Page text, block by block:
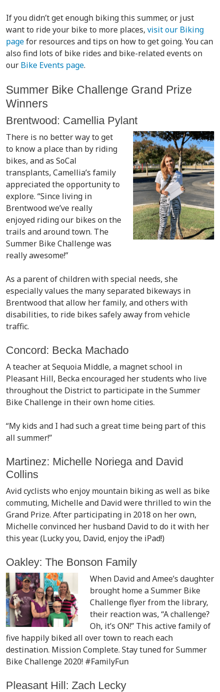
If you didn’t get enough biking this summer, or just
want to ride your bike to more places, visit our Biking
pagefor resources and tips on how to get going. You can
also find lots of bike rides and bike-related events on
our Bike Events page.
Summer Bike Challenge Grand Prize
Winners
Brentwood: Camellia Pylant
There is no better way to get
to know a place than by riding
bikes, and as SoCal
transplants, Camellia’s family
appreciated the opportunity to
explore. “Since living in
Brentwood we’ve really
enjoyed riding our bikes on the
trails and around town. The
Summer Bike Challenge was
really awesome!”
As a parent of children with special needs, she
especially values the many separated bikeways in
Brentwood that allow her family, and others with
disabilities, to ride bikes safely away from vehicle
traffic.
Concord: Becka Machado
A teacher at Sequoia Middle, a magnet school in
Pleasant Hill, Becka encouraged her students who live
throughout the District to participate in the Summer
Bike Challenge in their own home cities.
“My kids and I had such a great time being part of this
all summer!”
Martinez: Michelle Noriega and David
Collins
Avid cyclists who enjoy mountain biking as well as bike
commuting, Michelle and David were thrilled to win the
Grand Prize. After participating in 2018 on her own,
Michelle convinced her husband David to do it with her
this year. (Lucky you, David, enjoy the iPad!)
Oakley: The Bonson Family
When David and Amee’s daughter
brought home a Summer Bike
Challenge flyer from the library,
their reaction was, “A challenge?
Oh, it’s ON!” This active family of
five happily biked all over town to reach each
destination. Mission Complete. Stay tuned for Summer
Bike Challenge 2020! #FamilyFun
Pleasant Hill: Zach Lecky